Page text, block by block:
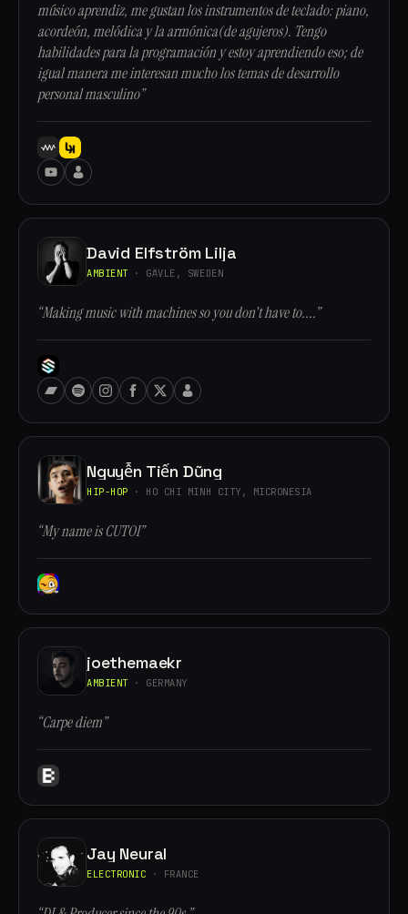
músico aprendiz, me gustan los instrumentos de teclado: piano,
acordeón, melódica y la armónica(de agujeros). Tengo
habilidades para la programación y estoy aprendiendo eso; de
igual manera me interesan mucho los temas de desarrollo
personal masculino”
David Elfström Lilja
AMBIENT · GÄVLE, SWEDEN
“Making music with machines so you don't have to....”
Nguyễn Tiến Dũng
HIP-HOP · HO CHI MINH CITY, MICRONESIA
“My name is CUTOI”
joethemaekr
AMBIENT · GERMANY
“Carpe diem”
Jay Neural
ELECTRONIC · FRANCE